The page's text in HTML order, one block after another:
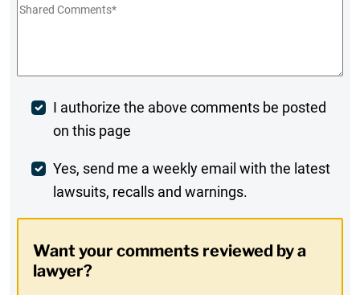
Shared
Post
Comment
I authorize the above comments be posted
on this page
Weekly
Digest
In
Yes, send me a weekly email with the latest
lawsuits, recalls and warnings.
Want your comments reviewed by a
lawyer?